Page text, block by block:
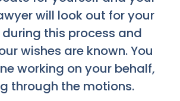
will look out for your
this process and
wishes are known. You
working on your behalf,
through the motions.